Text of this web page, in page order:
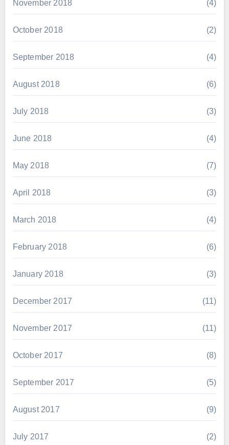
November 2018 (4)
October 2018 (2)
September 2018 (4)
August 2018 (6)
July 2018 (3)
June 2018 (4)
May 2018 (7)
April 2018 (3)
March 2018 (4)
February 2018 (6)
January 2018 (3)
December 2017 (11)
November 2017 (11)
October 2017 (8)
September 2017 (5)
August 2017 (9)
July 2017 (2)